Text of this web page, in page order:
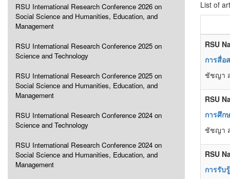
RSU International Research Conference 2026 on
Social Science and Humanities, Education, and
Management
RSU International Research Conference 2025 on
Science and Technology
RSU International Research Conference 2025 on
Social Science and Humanities, Education, and
Management
RSU International Research Conference 2024 on
Science and Technology
RSU International Research Conference 2024 on
Social Science and Humanities, Education, and
Management
List of
RSU
การสื่อ
ชัชญา
RSU
การศึก
ชัชญา
RSU
การรับ